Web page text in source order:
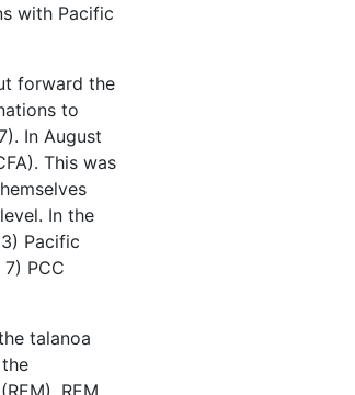
with Pacific
forward the
to
In August
This was
In the
Pacific
PCC
talanoa
REM